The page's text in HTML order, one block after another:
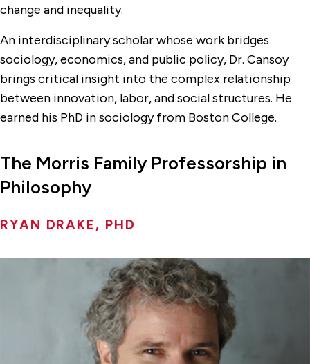
change and inequality.
An interdisciplinary scholar whose work bridges
sociology, economics, and public policy, Dr. Cansoy
brings critical insight into the complex relationship
between innovation, labor, and social structures. He
earned his PhD in sociology from Boston College.
The Morris Family Professorship in
Philosophy
RYAN DRAKE, PHD